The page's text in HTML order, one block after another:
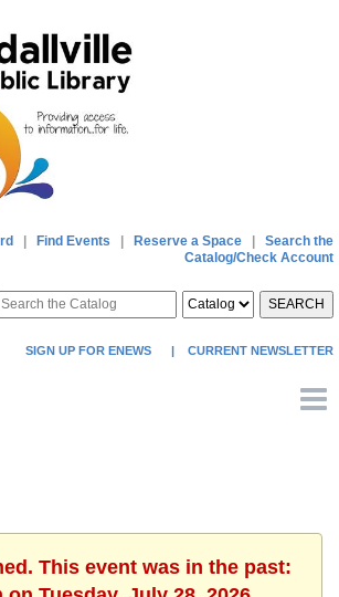
Find Events Reserve a Space
Search the
Catalog/Check Account
SEARCH
SIGN UP FOR ENEWS | CURRENT NEWSLETTER
This event was in the past: